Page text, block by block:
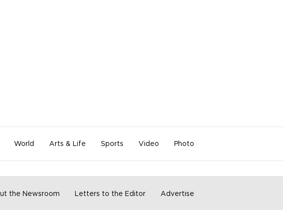
World Arts & Life Sports Video Photo
the Newsroom Letters to the Editor Advertise